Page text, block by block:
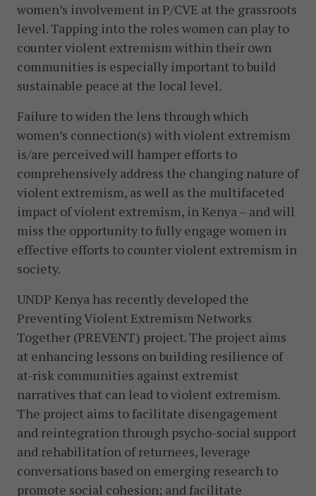
women’s involvement in P/CVE at the grassroots
level. Tapping into the roles women can play to
counter violent extremism within their own
communities is especially important to build
sustainable peace at the local level.
Failure to widen the lens through which
women’s connection(s) with violent extremism
is/are perceived will hamper efforts to
comprehensively address the changing nature of
violent extremism, as well as the multifaceted
impact of violent extremism, in Kenya – and will
miss the opportunity to fully engage women in
effective efforts to counter violent extremism in
society.
UNDP Kenya has recently developed the
Preventing Violent Extremism Networks
Together (PREVENT) project. The project aims
at enhancing lessons on building resilience of
at-risk communities against extremist
narratives that can lead to violent extremism.
The project aims to facilitate disengagement
and reintegration through psycho-social support
and rehabilitation of returnees, leverage
conversations based on emerging research to
promote social cohesion; and facilitate